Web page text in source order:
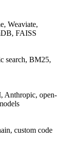
Weaviate,
FAISS
search, BM25,
Anthropic, open-
custom code